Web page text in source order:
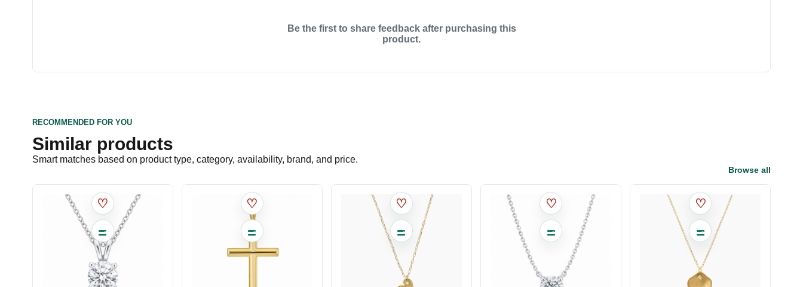
Be the first to share feedback after purchasing this
product.
RECOMMENDED FOR YOU
Similar products
Smart matches based on product type, category, availability, brand, and price.
Browse all
♡ ♡ ♡ ♡ ♡